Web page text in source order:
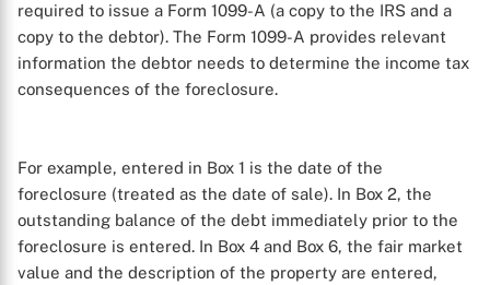
required to issue a Form 1099-A (a copy to the IRS and a
copy to the debtor). The Form 1099-A provides relevant
information the debtor needs to determine the income tax
consequences of the foreclosure.
For example, entered in Box 1 is the date of the
foreclosure (treated as the date of sale). In Box 2, the
outstanding balance of the debt immediately prior to the
foreclosure is entered. In Box 4 and Box 6, the fair market
value and the description of the property are entered,